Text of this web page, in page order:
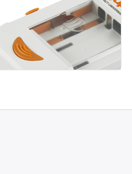
Li-ion +
AAA + USB